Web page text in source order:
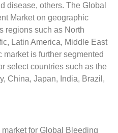
disease, others. The Global
Market on geographic
regions such as North
Latin America, Middle East
is further segmented
select countries such as the
China, Japan, India, Brazil,
for Global Bleeding